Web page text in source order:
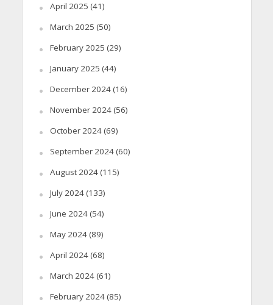
April 2025 (41)
March 2025 (50)
February 2025 (29)
January 2025 (44)
December 2024(16)
November 2024(56)
October 2024(69)
September 2024(60)
August 2024(115)
July 2024(133)
June 2024(54)
May 2024(89)
April 2024(68)
March 2024(61)
February 2024(85)